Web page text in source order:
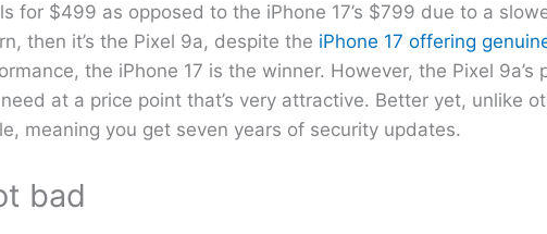
for $499 as opposed to the iPhone 17’s $799 due to a
then it’s the Pixel 9a, despite the iPhone 17 offering
the iPhone 17 is the winner. However, the Pixel 9a’s
at a price point that’s very attractive. Better yet, unlike
meaning you get seven years of security updates.
bad